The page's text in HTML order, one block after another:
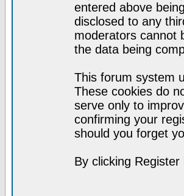
entered above
disclosed to any
moderators cannot
the data being
This forum system
These cookies do
serve only to
confirming your
should you forget
By clicking